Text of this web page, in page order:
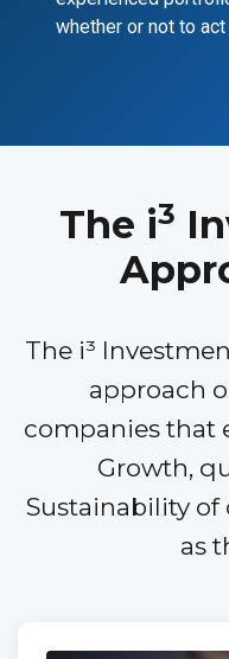
whether or not to act
The i3
The i³
approach
companies that
Growth,
Sustainability of
as